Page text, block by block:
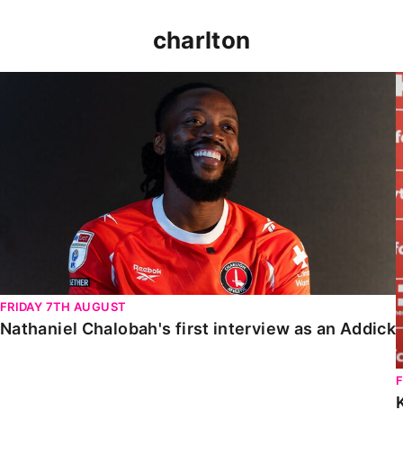
charlton
FRIDAY 7TH AUGUST
Nathaniel Chalobah's first interview as an Addick